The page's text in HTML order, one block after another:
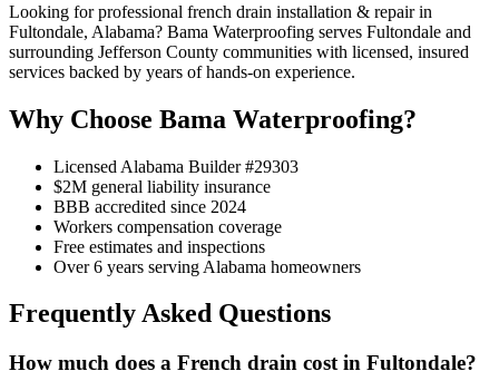
Looking for professional french drain installation & repair in
Fultondale, Alabama? Bama Waterproofing serves Fultondale and
surrounding Jefferson County communities with licensed, insured
services backed by years of hands-on experience.
Why Choose Bama Waterproofing?
Licensed Alabama Builder #29303
$2M general liability insurance
BBB accredited since 2024
Workers compensation coverage
Free estimates and inspections
Over 6 years serving Alabama homeowners
Frequently Asked Questions
How much does a French drain cost in Fultondale?